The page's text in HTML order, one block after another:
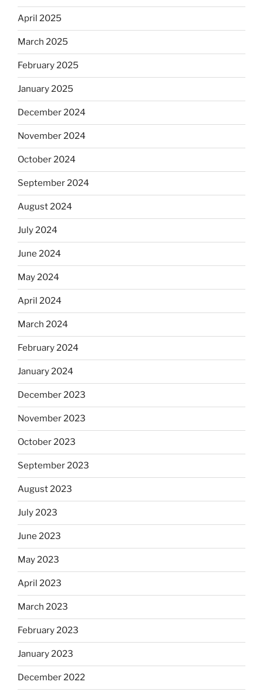
April 2025
March 2025
February 2025
January 2025
December 2024
November 2024
October 2024
September 2024
August 2024
July 2024
June 2024
May 2024
April 2024
March 2024
February 2024
January 2024
December 2023
November 2023
October 2023
September 2023
August 2023
July 2023
June 2023
May 2023
April 2023
March 2023
February 2023
January 2023
December 2022